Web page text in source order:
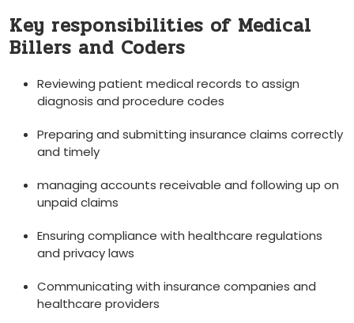
Key responsibilities of Medical
Billers and Coders
Reviewing patient medical records to ‌assign
diagnosis and procedure codes
Preparing and submitting insurance claims correctly
and timely
managing accounts receivable and⁤ following up on
unpaid claims
Ensuring compliance with‍ healthcare regulations
and privacy laws
Communicating with insurance companies and
healthcare providers